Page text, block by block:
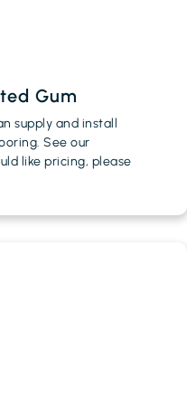
Gum
supply and install
See our
like pricing, please